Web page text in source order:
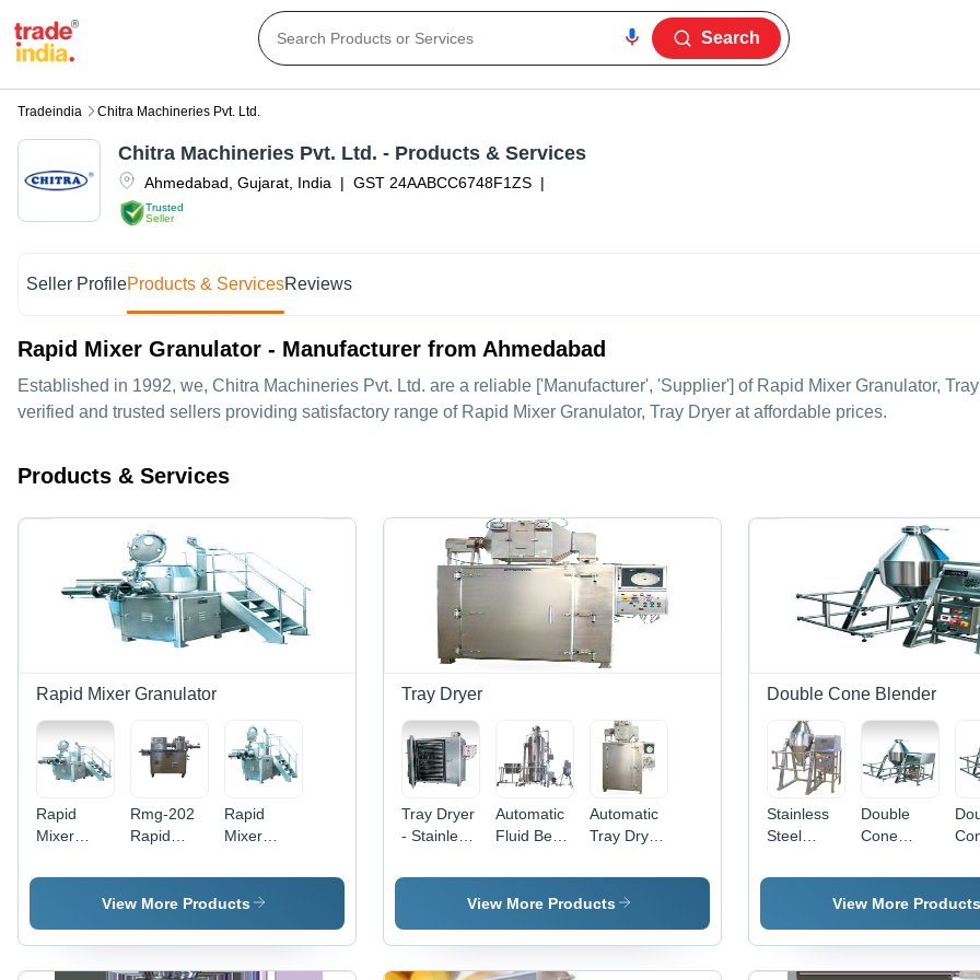
Search
Tradeindia Chitra Machineries Pvt. Ltd.
Trusted
Seller
Ahmedabad Gujarat India | GST 24AABCC6748F1ZS |
Chitra Machineries Pvt. Ltd. - Products & Services
Seller ProfileProducts & ServicesReviews
Rapid Mixer Granulator - Manufacturer from Ahmedabad
Established in 1992, we, Chitra Machineries Pvt. Ltd. are a reliable ['Manufacturer', 'Supplier'] of Rapid Mixer Granulator,
verified and trusted sellers providing satisfactory range of Rapid Mixer Granulator, Tray Dryer at affordable prices.
Products & Services
Rapid Mixer Granulator
Rapid
Mixer
- Stainless
Steel, 25-
| Fast
Mixing,
Rmg-202
Rapid
Granulator
- Color:
Rapid
Mixer
- Metal,
Automatic
| Silver
Finish,
View More Products
Tray Dryer
Tray Dryer
- Stainless
12/24/48
Heated |
Efficient
Automatic
Fluid Bed
- Stainless
Steel, 220-
Silver
Machine |
Automatic
Tray Dryer
Steel
Material,
Voltage |
Silver
View More Products
Double Cone Blender
Stainless
Steel
Cone
Volt, Semi-
Automatic
Double
Cone
View More Products